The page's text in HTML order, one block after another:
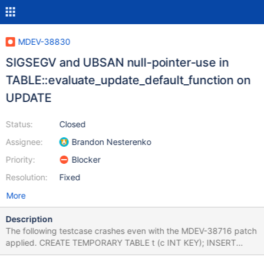
MDEV-38830
SIGSEGV and UBSAN null-pointer-use in
TABLE::evaluate_update_default_function on
UPDATE
Status:
Assignee:
Priority:
Resolution:
Closed
Brandon Nesterenko
Blocker
Fixed
More
Description
The following testcase crashes even with the MDEV-38716 patch
applied. CREATE TEMPORARY TABLE t (c INT KEY); INSERT
INTO t VALUES (1); ALTER TABLE t ADD COLUMN (d TIMESTAMP